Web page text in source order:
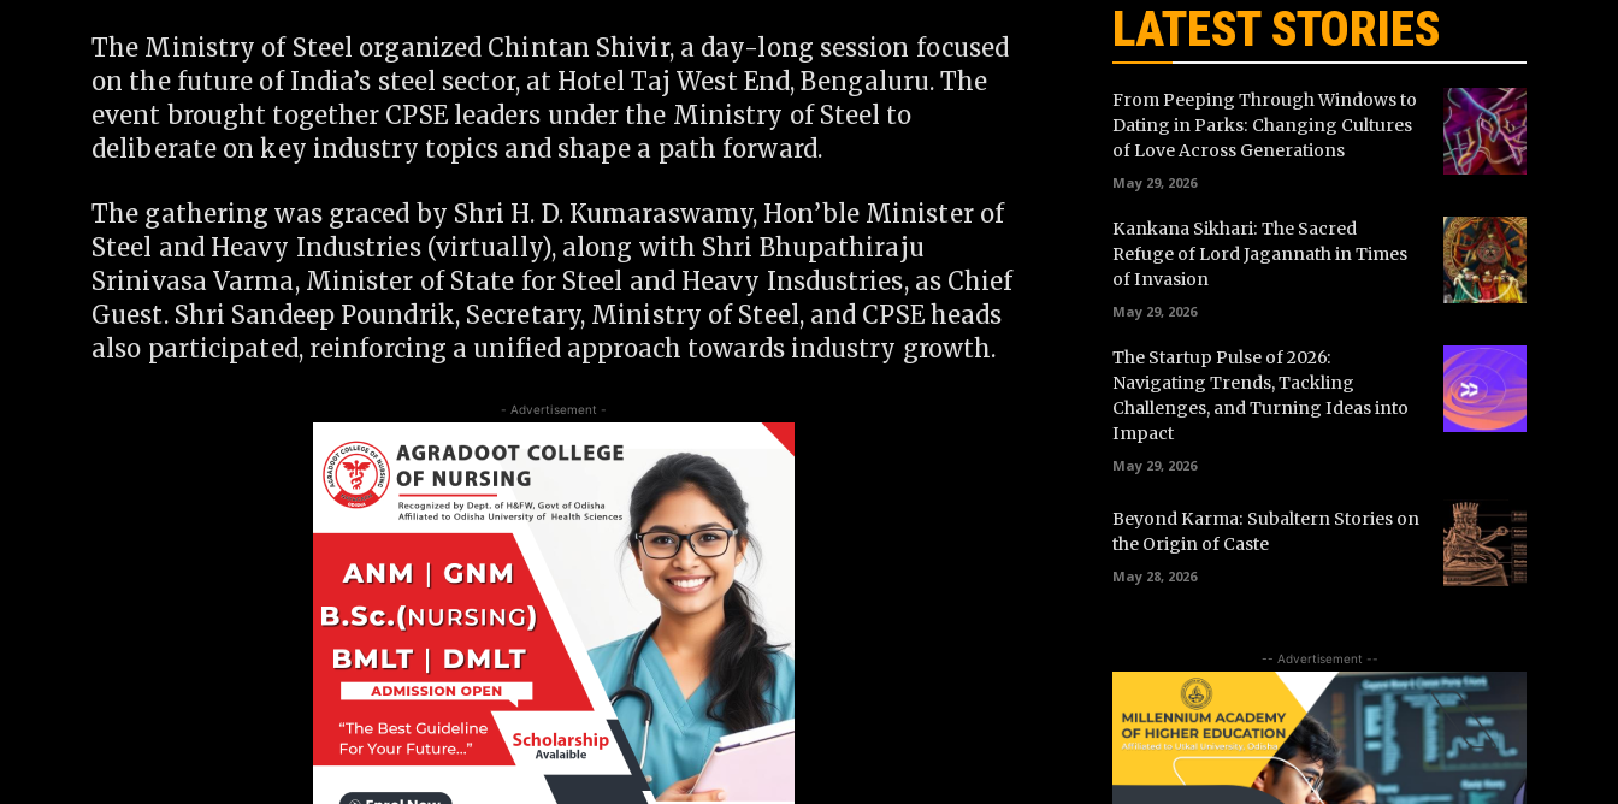
The Ministry of Steel organized Chintan Shivir, a day-long session focused
on the future of India’s steel sector, at Hotel Taj West End, Bengaluru. The
event brought together CPSE leaders under the Ministry of Steel to
deliberate on key industry topics and shape a path forward.
The gathering was graced by Shri H. D. Kumaraswamy, Hon’ble Minister of
Steel and Heavy Industries (virtually), along with Shri Bhupathiraju
Srinivasa Varma, Minister of State for Steel and Heavy Insdustries, as Chief
Guest. Shri Sandeep Poundrik, Secretary, Ministry of Steel, and CPSE heads
also participated, reinforcing a unified approach towards industry growth.
- Advertisement -
LATEST STORIES
From Peeping Through Windows to
Dating in Parks: Changing Cultures
of Love Across Generations
May 29, 2026
Kankana Sikhari: The Sacred
Refuge of Lord Jagannath in Times
of Invasion
May 29, 2026
The Startup Pulse of 2026:
Navigating Trends, Tackling
Challenges, and Turning Ideas into
Impact
May 29, 2026
Beyond Karma: Subaltern Stories on
the Origin of Caste
May 28, 2026
-- Advertisement --